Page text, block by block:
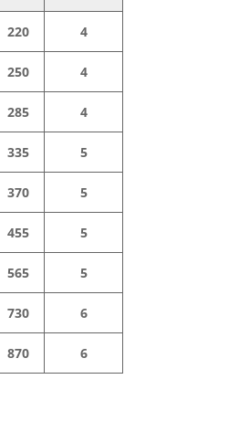
220 4
250 4
285 4
335 5
370 5
455 5
565 5
730 6
870 6